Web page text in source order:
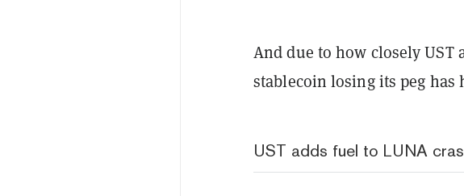
And due to how closely UST
stablecoin losing its peg has
UST adds fuel to LUNA